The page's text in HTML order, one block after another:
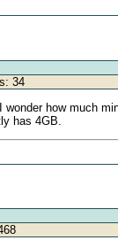
34
wonder how much
has 4GB.